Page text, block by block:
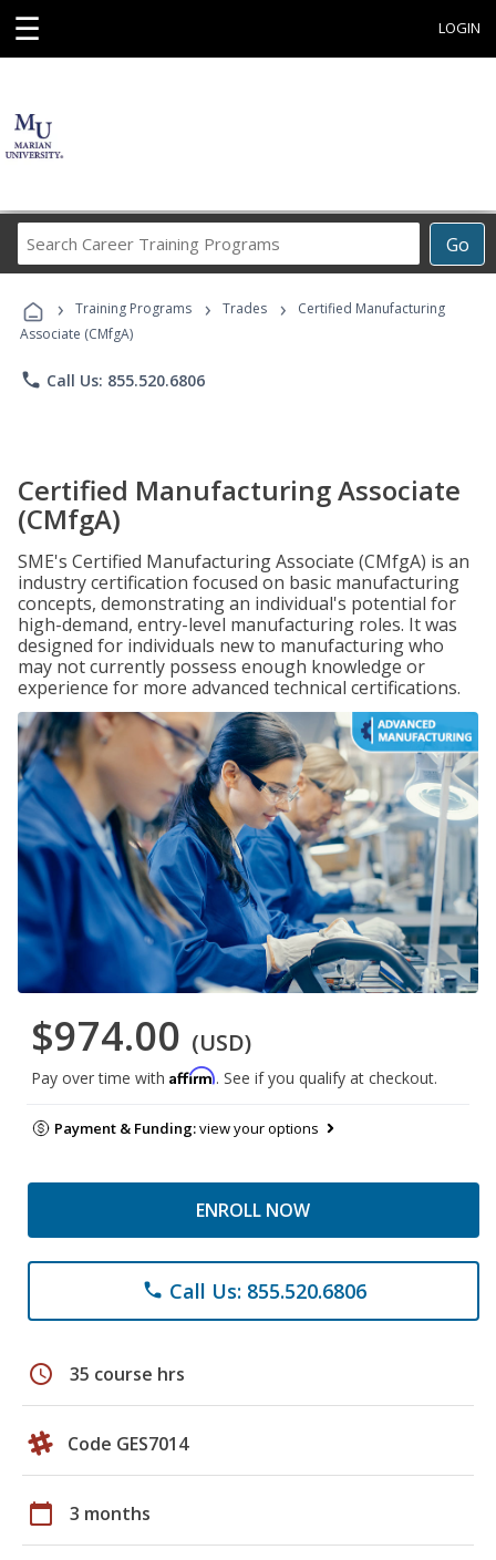
☰ LOGIN
Go
Career
Programs
› Training Programs › Trades ›
Certified Manufacturing
Associate (CMfgA)
phone Call Us: 855.520.6806
Certified Manufacturing Associate
(CMfgA)
SME's Certified Manufacturing Associate (CMfgA) is an
industry certification focused on basic manufacturing
concepts, demonstrating an individual's potential for
high-demand, entry-level manufacturing roles. It was
designed for individuals new to manufacturing who
may not currently possess enough knowledge or
experience for more advanced technical certifications.
$974.00 (USD)
Pay over time with Affirm. See if you qualify at checkout.
Payment & Funding:view your options
ENROLL NOW
phone Call Us: 855.520.6806
schedule 35 course hrs
Code GES7014
calendar_today 3 months